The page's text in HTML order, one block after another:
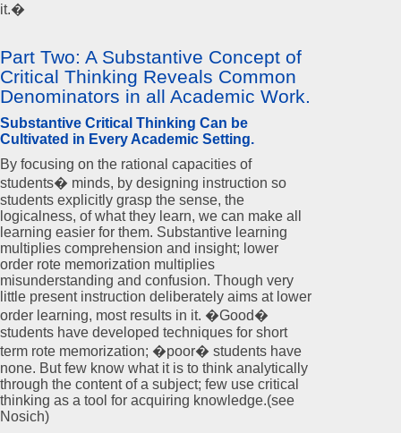
it.�
Part Two: A Substantive Concept of
Critical Thinking Reveals Common
Denominators in all Academic Work.
Substantive Critical Thinking Can be
Cultivated in Every Academic Setting.
By focusing on the rational capacities of
students� minds, by designing instruction so
students explicitly grasp the sense, the
logicalness, of what they learn, we can make all
learning easier for them. Substantive learning
multiplies comprehension and insight; lower
order rote memorization multiplies
misunderstanding and confusion. Though very
little present instruction deliberately aims at lower
order learning, most results in it. �Good�
students have developed techniques for short
term rote memorization; �poor� students have
none. But few know what it is to think analytically
through the content of a subject; few use critical
thinking as a tool for acquiring knowledge.(see
Nosich)